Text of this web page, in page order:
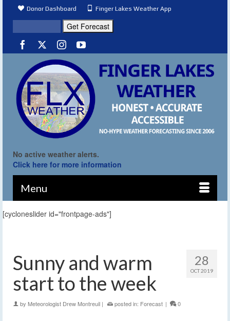
Donor Dashboard Finger Lakes Weather App
No active weather alerts.
Click here for more information
Menu
[cycloneslider id="frontpage-ads"]
28
OCT 2019
Sunny and warm
start to the week
by Meteorologist Drew Montreuil | posted in: Forecast | 0